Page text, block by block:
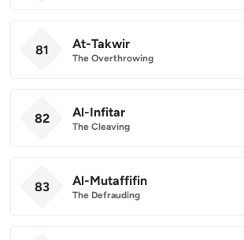
81 At-Takwir
The Overthrowing
82 Al-Infitar
The Cleaving
83 Al-Mutaffifin
The Defrauding